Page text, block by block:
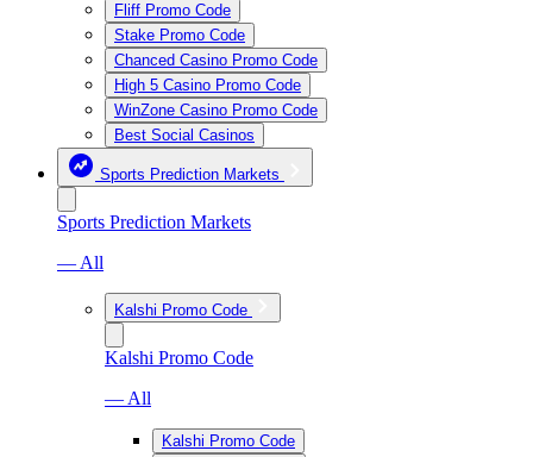
Fliff Promo Code
Stake Promo Code
Chanced Casino Promo Code
High 5 Casino Promo Code
WinZone Casino Promo Code
Best Social Casinos
Sports Prediction Markets
Sports Prediction Markets
— All
Kalshi Promo Code
Kalshi Promo Code
— All
Kalshi Promo Code